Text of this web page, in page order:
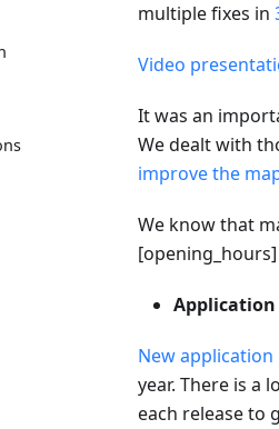
multiple fixes in
Video
It was an
We dealt with
improve the
We know that
New
year. There is a
each release to